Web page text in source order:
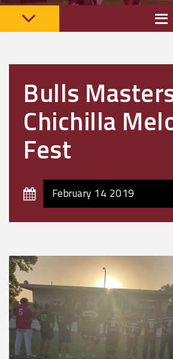
Bulls
Chichilla
Fest
February 14 2019